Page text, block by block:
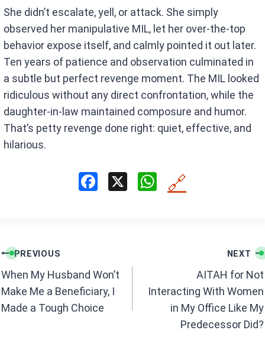
She didn’t escalate, yell, or attack. She simply
observed her manipulative MIL, let her over-the-top
behavior expose itself, and calmly pointed it out later.
Ten years of patience and observation culminated in
a subtle but perfect revenge moment. The MIL looked
ridiculous without any direct confrontation, while the
daughter-in-law maintained composure and humor.
That’s petty revenge done right: quiet, effective, and
hilarious.
o
k
X
W
p
🔗
Post
navigation
PREVIOUS
When My Husband Won’t
Make Me a Beneficiary, I
Made a Tough Choice
NEXT
AITAH for Not
Interacting With Women
in My Office Like My
Predecessor Did?